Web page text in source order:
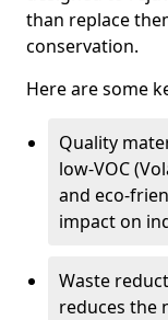
than replace
conservation.
Here are some
Quality
low-VOC
and eco-
impact on
Waste
reduces the